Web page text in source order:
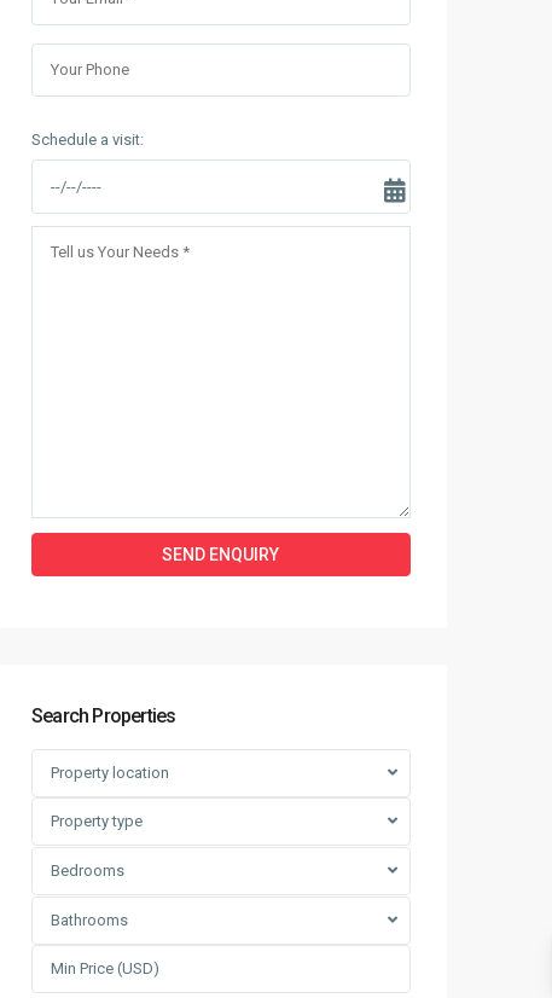
Schedule a visit:
Search Properties
Property location
Property type
Bedrooms
Bathrooms